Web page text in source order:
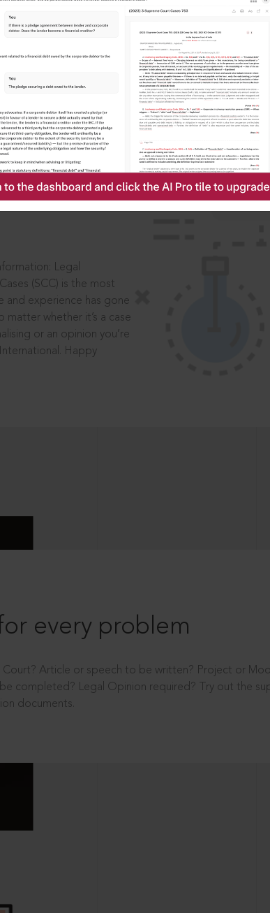
legal
Legal
(SCC) is the most
and experience has gone
matter whether it’s a case
or an opinion you’re
Happy
every problem
Court? Article or speech to be written? Project or
completed? Legal Opinion required? Try out the
documents.